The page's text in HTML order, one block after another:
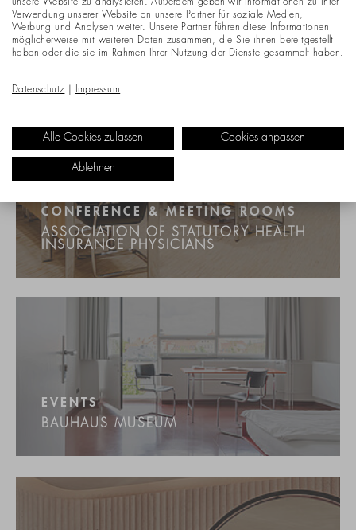
CONFERENCE & MEETING ROOMS
ASSOCIATION OF STATUTORY HEALTH
INSURANCE PHYSICIANS
EVENTS
BAUHAUS MUSEUM
unsere Website zu analysieren. Außerdem geben wir Informationen zu Ihrer
Verwendung unserer Website an unsere Partner für soziale Medien,
Werbung und Analysen weiter. Unsere Partner führen diese Informationen
möglicherweise mit weiteren Daten zusammen, die Sie ihnen bereitgestellt
haben oder die sie im Rahmen Ihrer Nutzung der Dienste gesammelt haben.
Datenschutz Impressum
Alle Cookies zulassen Cookies anpassen
Ablehnen